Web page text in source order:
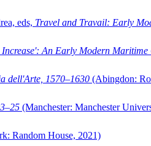
eds, Travel and Travail: Early
Increase': An Early Modern Maritime
dell'Arte, 1570–1630 (Abingdon:
(Manchester: Manchester
Random House, 2021)